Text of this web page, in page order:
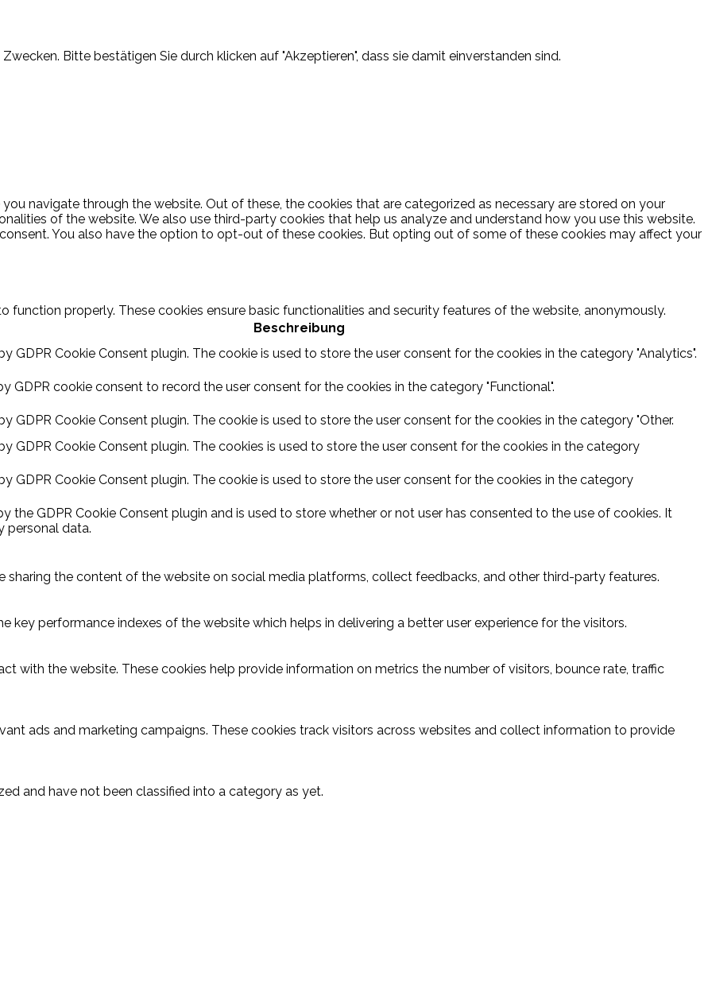
Bitte bestätigen Sie durch klicken auf "Akzeptieren", dass sie damit einverstanden sind.
navigate through the website. Out of these, the cookies that are categorized as necessary are stored on your
of the website. We also use third-party cookies that help us analyze and understand how you use this website.
You also have the option to opt-out of these cookies. But opting out of some of these cookies may affect your
function properly. These cookies ensure basic functionalities and security features of the website, anonymously.
Beschreibung
GDPR Cookie Consent plugin. The cookie is used to store the user consent for the cookies in the category "Analytics".
GDPR cookie consent to record the user consent for the cookies in the category "Functional".
GDPR Cookie Consent plugin. The cookie is used to store the user consent for the cookies in the category "Other.
GDPR Cookie Consent plugin. The cookies is used to store the user consent for the cookies in the category
GDPR Cookie Consent plugin. The cookie is used to store the user consent for the cookies in the category
the GDPR Cookie Consent plugin and is used to store whether or not user has consented to the use of cookies. It
personal data.
sharing the content of the website on social media platforms, collect feedbacks, and other third-party features.
key performance indexes of the website which helps in delivering a better user experience for the visitors.
with the website. These cookies help provide information on metrics the number of visitors, bounce rate, traffic
ads and marketing campaigns. These cookies track visitors across websites and collect information to provide
and have not been classified into a category as yet.